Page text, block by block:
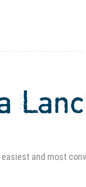
and most